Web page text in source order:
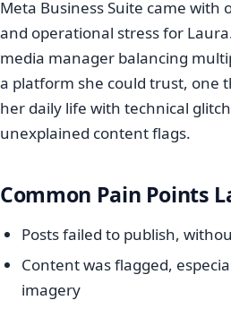
Meta Business Suite came with
and operational stress for
media manager balancing
a platform she could trust, one
her daily life with technical
unexplained content flags.
Common Pain Points
Posts failed to publish,
Content was flagged,
imagery